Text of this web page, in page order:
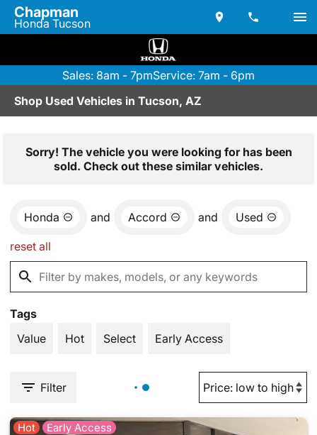
Chapman
Honda Tucson
Sales: 8am - 7pmService: 7am - 6pm
Shop Used Vehicles in Tucson, AZ
Sorry! The vehicle you were looking for has been
sold. Check out these similar vehicles.
Honda and Accord and Used
reset all
Tags
Value
Hot Select Early Access
Filter
Hot Early Access